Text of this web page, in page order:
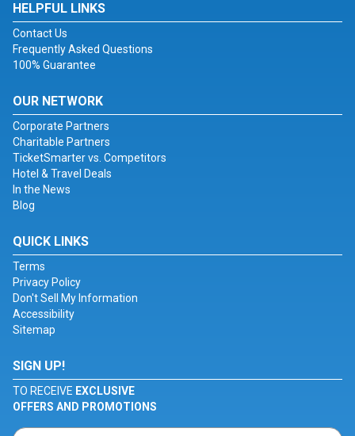
HELPFUL LINKS
Contact Us
Frequently Asked Questions
100% Guarantee
OUR NETWORK
Corporate Partners
Charitable Partners
TicketSmarter vs. Competitors
Hotel & Travel Deals
In the News
Blog
QUICK LINKS
Terms
Privacy Policy
Don't Sell My Information
Accessibility
Sitemap
SIGN UP!
TO RECEIVE EXCLUSIVE
OFFERS AND PROMOTIONS